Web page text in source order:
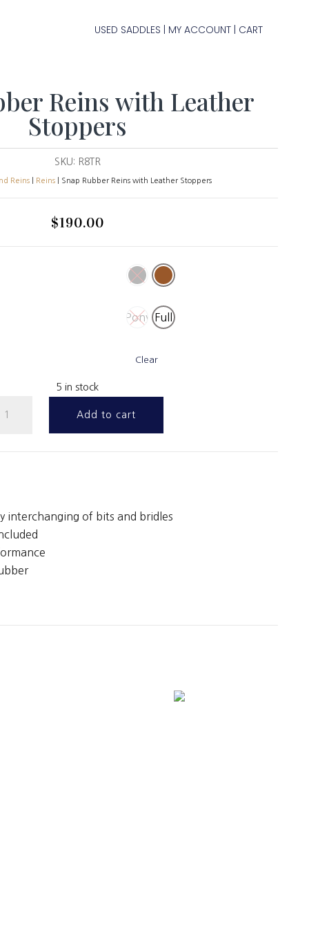
USED SADDLES MY ACCOUNT| CART
Reins with Leather
Stoppers
SKU: R8TR
Reins| Reins| Snap Rubber Reins with Leather Stoppers
$190.00
Pony Full
Clear
5 in stock
Add to cart
interchanging of bits and bridles